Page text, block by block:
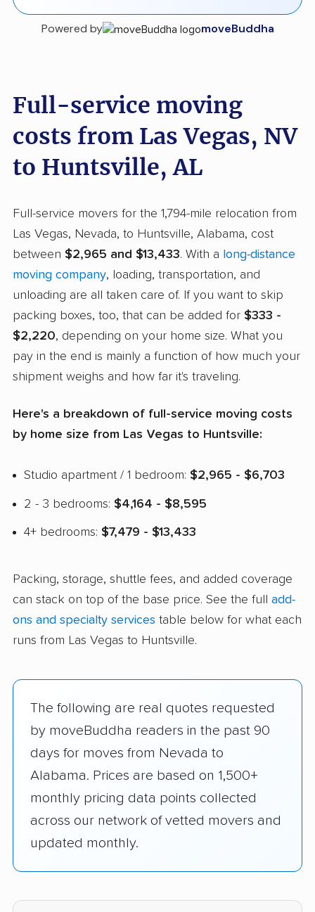
Powered by moveBuddha
Full-service moving
costs from Las Vegas, NV
to Huntsville, AL
Full-service movers for the 1,794-mile relocation from
Las Vegas, Nevada, to Huntsville, Alabama, cost
between $2,965 and $13,433. With a long-distance
moving company, loading, transportation, and
unloading are all taken care of. If you want to skip
packing boxes, too, that can be added for $333 -
$2,220, depending on your home size. What you
pay in the end is mainly a function of how much your
shipment weighs and how far it's traveling.
Here's a breakdown of full-service moving costs
by home size from Las Vegas to Huntsville:
Studio apartment / 1 bedroom: $2,965 - $6,703
2 - 3 bedrooms: $4,164 - $8,595
4+ bedrooms: $7,479 - $13,433
Packing, storage, shuttle fees, and added coverage
can stack on top of the base price. See the full add-
ons and specialty services table below for what each
runs from Las Vegas to Huntsville.
The following are real quotes requested
by moveBuddha readers in the past 90
days for moves from Nevada to
Alabama. Prices are based on 1,500+
monthly pricing data points collected
across our network of vetted movers and
updated monthly.